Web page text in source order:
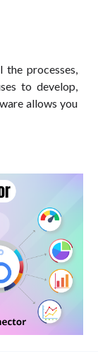
processes,
to develop,
allows you